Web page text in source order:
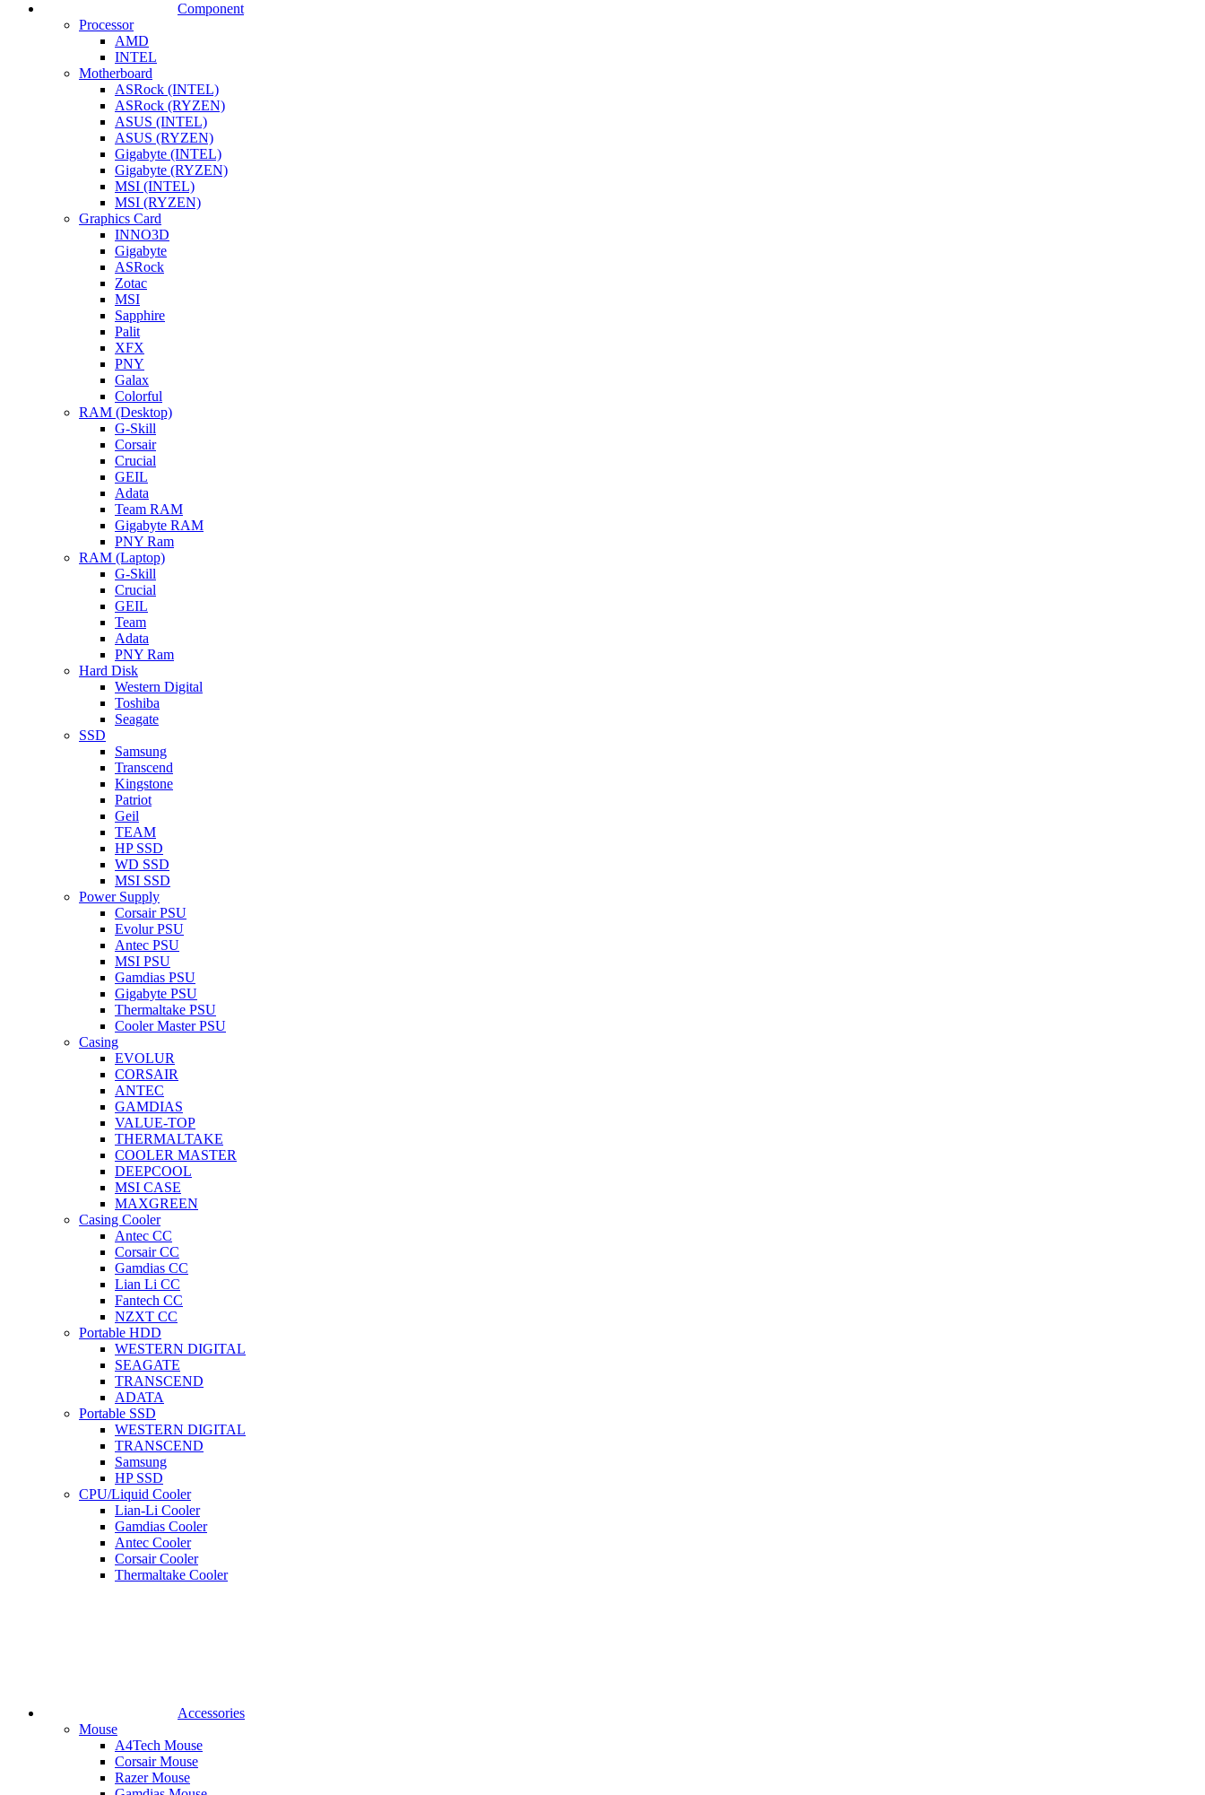
Component
Processor
AMD
INTEL
Motherboard
ASRock (INTEL)
ASRock (RYZEN)
ASUS (INTEL)
ASUS (RYZEN)
Gigabyte (INTEL)
Gigabyte (RYZEN)
MSI (INTEL)
MSI (RYZEN)
Graphics Card
INNO3D
Gigabyte
ASRock
Zotac
MSI
Sapphire
Palit
XFX
PNY
Galax
Colorful
RAM (Desktop)
G-Skill
Corsair
Crucial
GEIL
Adata
Team RAM
Gigabyte RAM
PNY Ram
RAM (Laptop)
G-Skill
Crucial
GEIL
Team
Adata
PNY Ram
Hard Disk
Western Digital
Toshiba
Seagate
SSD
Samsung
Transcend
Kingstone
Patriot
Geil
TEAM
HP SSD
WD SSD
MSI SSD
Power Supply
Corsair PSU
Evolur PSU
Antec PSU
MSI PSU
Gamdias PSU
Gigabyte PSU
Thermaltake PSU
Cooler Master PSU
Casing
EVOLUR
CORSAIR
ANTEC
GAMDIAS
VALUE-TOP
THERMALTAKE
COOLER MASTER
DEEPCOOL
MSI CASE
MAXGREEN
Casing Cooler
Antec CC
Corsair CC
Gamdias CC
Lian Li CC
Fantech CC
NZXT CC
Portable HDD
WESTERN DIGITAL
SEAGATE
TRANSCEND
ADATA
Portable SSD
WESTERN DIGITAL
TRANSCEND
Samsung
HP SSD
CPU/Liquid Cooler
Lian-Li Cooler
Gamdias Cooler
Antec Cooler
Corsair Cooler
Thermaltake Cooler
Accessories
Mouse
A4Tech Mouse
Corsair Mouse
Razer Mouse